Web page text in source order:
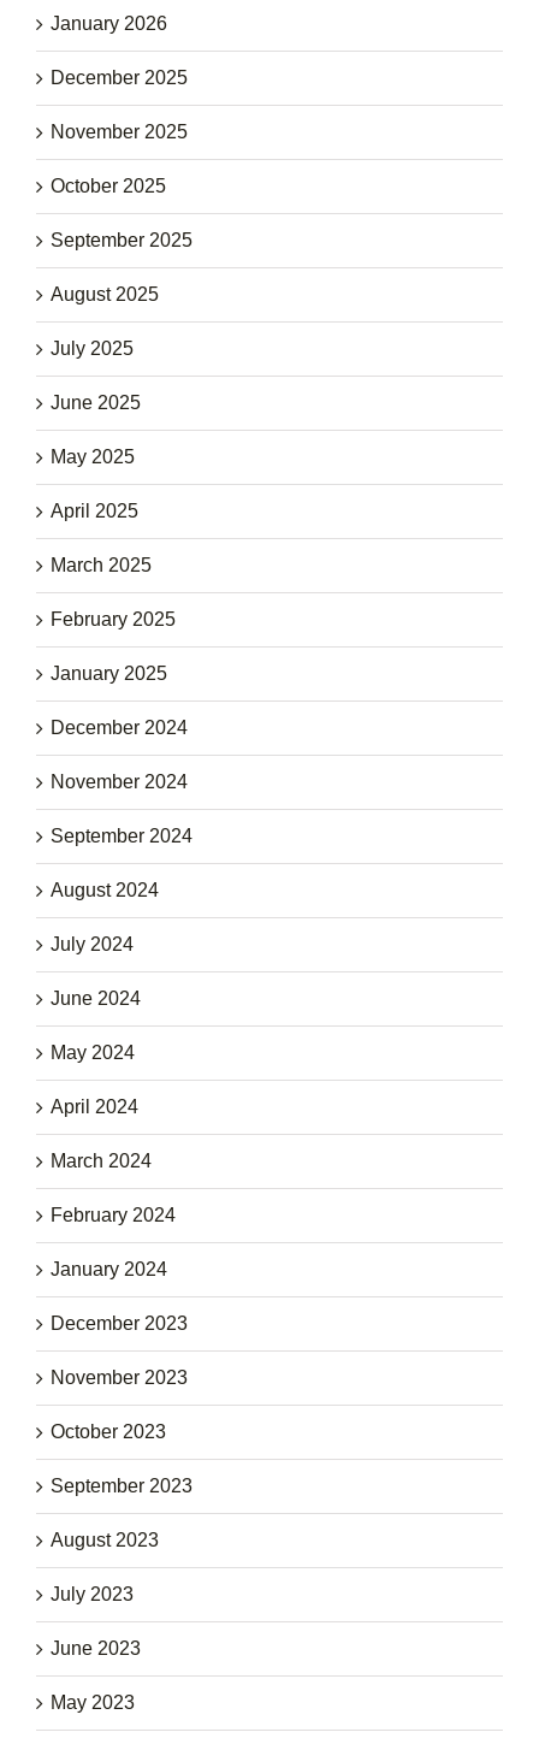
January 2026
December 2025
November 2025
October 2025
September 2025
August 2025
July 2025
June 2025
May 2025
April 2025
March 2025
February 2025
January 2025
December 2024
November 2024
September 2024
August 2024
July 2024
June 2024
May 2024
April 2024
March 2024
February 2024
January 2024
December 2023
November 2023
October 2023
September 2023
August 2023
July 2023
June 2023
May 2023